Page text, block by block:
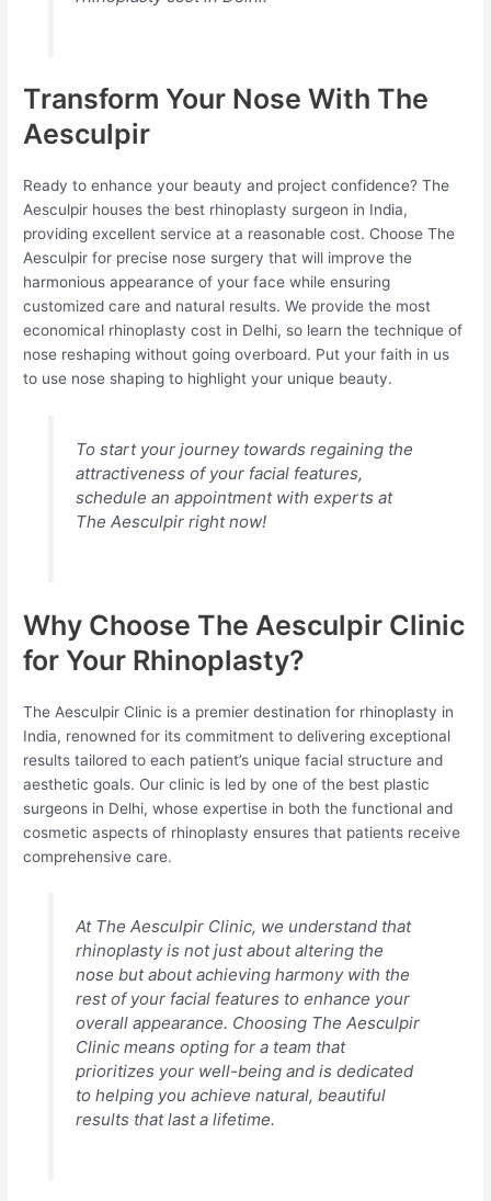
Transform Your Nose With The
Aesculpir
Ready to enhance your beauty and project confidence? The
Aesculpir houses the best rhinoplasty surgeon in India,
providing excellent service at a reasonable cost. Choose The
Aesculpir for precise nose surgery that will improve the
harmonious appearance of your face while ensuring
customized care and natural results. We provide the most
economical rhinoplasty cost in Delhi, so learn the technique of
nose reshaping without going overboard. Put your faith in us
to use nose shaping to highlight your unique beauty.
To start your journey towards regaining the
attractiveness of your facial features,
schedule an appointment with experts at
The Aesculpir right now!
Why Choose The Aesculpir Clinic
for Your Rhinoplasty?
The Aesculpir Clinic is a premier destination for rhinoplasty in
India, renowned for its commitment to delivering exceptional
results tailored to each patient’s unique facial structure and
aesthetic goals. Our clinic is led by one of the best plastic
surgeons in Delhi, whose expertise in both the functional and
cosmetic aspects of rhinoplasty ensures that patients receive
comprehensive care.
At The Aesculpir Clinic, we understand that
rhinoplasty is not just about altering the
nose but about achieving harmony with the
rest of your facial features to enhance your
overall appearance. Choosing The Aesculpir
Clinic means opting for a team that
prioritizes your well-being and is dedicated
to helping you achieve natural, beautiful
results that last a lifetime.